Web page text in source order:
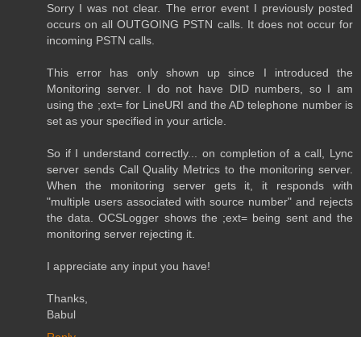
Sorry I was not clear. The error event I previously posted
occurs on all OUTGOING PSTN calls. It does not occur for
incoming PSTN calls.
This error has only shown up since I introduced the
Monitoring server. I do not have DID numbers, so I am
using the ;ext= for LineURI and the AD telephone number is
set as your specified in your article.
So if I understand correctly... on completion of a call, Lync
server sends Call Quality Metrics to the monitoring server.
When the monitoring server gets it, it responds with
"multiple users associated with source number" and rejects
the data. OCSLogger shows the ;ext= being sent and the
monitoring server rejecting it.
I appreciate any input you have!
Thanks,
Babul